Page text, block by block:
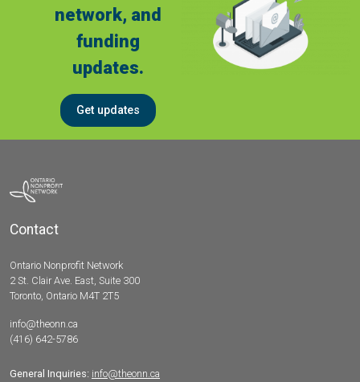
network, and
funding
updates.
Get updates
Contact
Ontario Nonprofit Network
2 St. Clair Ave. East, Suite 300
Toronto, Ontario M4T 2T5
info@theonn.ca
(416) 642-5786
General Inquiries: info@theonn.ca